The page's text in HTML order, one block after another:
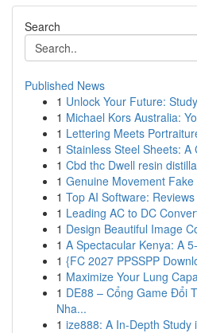
Search
Published News
1 Unlock Your Future:
1 Michael Kors Australia:
1 Lettering Meets
1 Stainless Steel Sheets: A
1 Cbd thc Dwell resin
1 Genuine Movement
1 Top AI Software:
1 Leading AC to DC
1 Design Beautiful Image
1 A Spectacular Kenya: A
1 {FC 2027 PPSSPP
1 Maximize Your Lung
1 DE88 – Cổng Game Đổi
Nha...
1 ize888: A In-Depth Study